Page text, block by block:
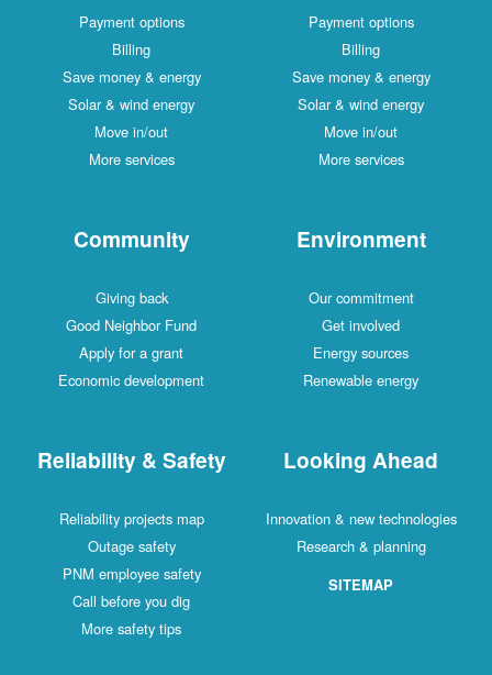
Payment options
Billing
Save money & energy
Solar & wind energy
Move in/out
More services
Payment options
Billing
Save money & energy
Solar & wind energy
Move in/out
More services
Community
Giving back
Good Neighbor Fund
Apply for a grant
Economic development
Environment
Our commitment
Get involved
Energy sources
Renewable energy
Reliability & Safety
Reliability projects map
Outage safety
PNM employee safety
Call before you dig
More safety tips
Looking Ahead
Innovation & new technologies
Research & planning
SITEMAP